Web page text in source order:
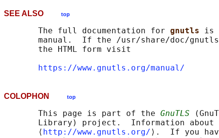
SEE ALSO top
       The full documentation for
gnutls is
manual.  If the /usr/share/doc/
       the HTML form visit
https://www.gnutls.org/manual/
COLOPHON top
       This page is part of the
GnuTLS
Library) project.  Information about
       ⟨
http://www.gnutls.org/ ⟩.  If you